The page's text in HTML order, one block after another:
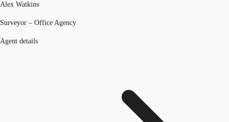
Alex Watkins
Surveyor – Office Agency
Agent details